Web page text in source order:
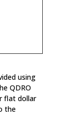
using
QDRO
flat dollar
the